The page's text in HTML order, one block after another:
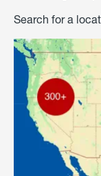
Search for a